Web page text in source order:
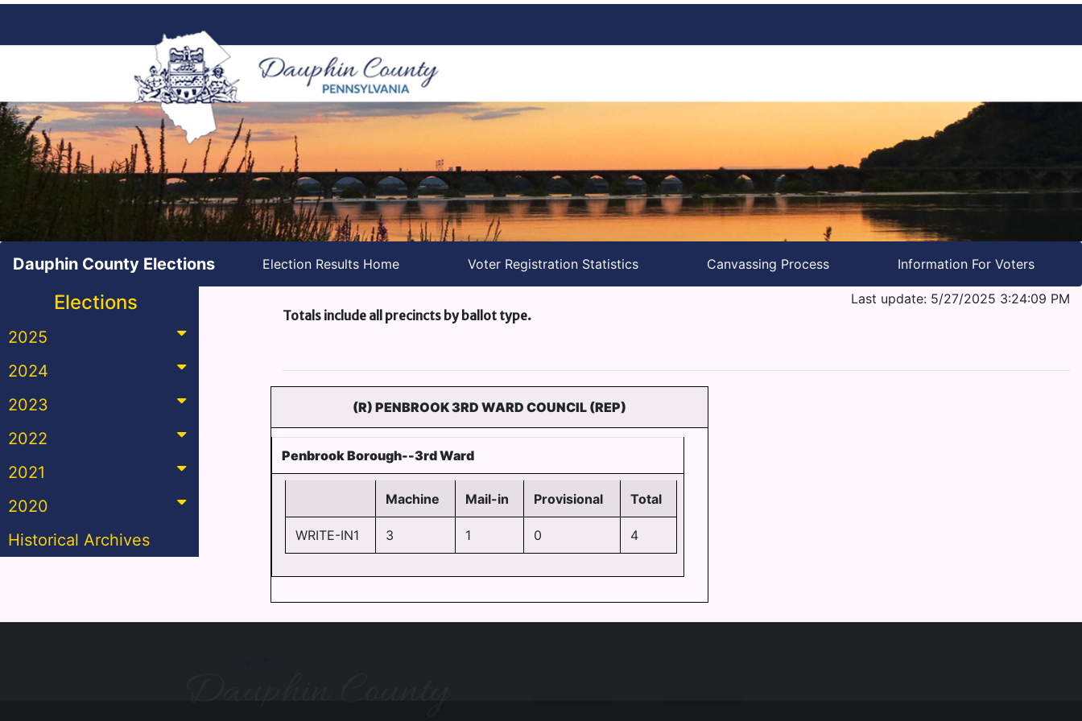
Dauphin County Elections Election Results Home Voter Registration Statistics Canvassing Process Information For Voters
Elections
2025
2024
2023
2022
2021
2020
Historical Archives
Last update: 5/27/2025 3:24:09 PM
Totals include all precincts by ballot type.
(R) PENBROOK 3RD WARD COUNCIL (REP)
Penbrook Borough--3rd Ward
Machine Mail-in Provisional Total
WRITE-IN1 3 1 0 4